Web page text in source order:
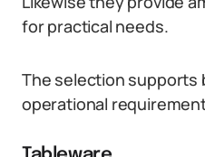
for practical needs.
The selection supports
operational